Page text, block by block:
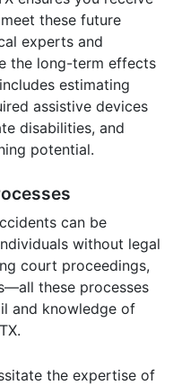
these future
experts and
the long-term effects
estimating
assistive devices
disabilities, and
potential.
can be
without legal
court proceedings,
these processes
and knowledge of
the expertise of